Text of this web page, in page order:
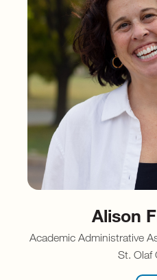
Alison
Academic Administrative
St. Olaf